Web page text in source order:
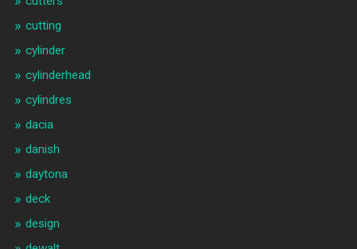
cutting
cylinder
cylinderhead
cylindres
dacia
danish
daytona
deck
design